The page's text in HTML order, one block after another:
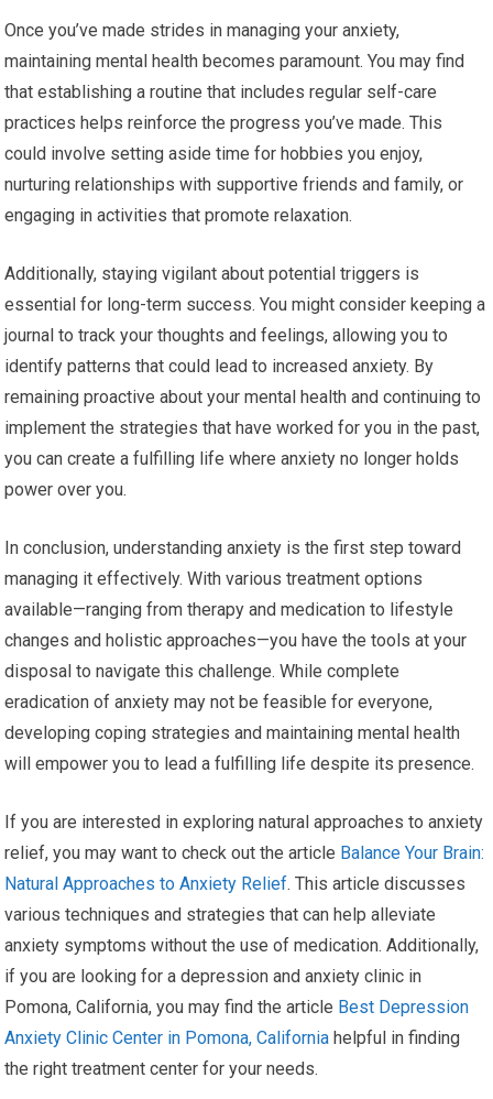
Once you’ve made strides in managing your anxiety,
maintaining mental health becomes paramount. You may find
that establishing a routine that includes regular self-care
practices helps reinforce the progress you’ve made. This
could involve setting aside time for hobbies you enjoy,
nurturing relationships with supportive friends and family, or
engaging in activities that promote relaxation.
Additionally, staying vigilant about potential triggers is
essential for long-term success. You might consider keeping a
journal to track your thoughts and feelings, allowing you to
identify patterns that could lead to increased anxiety. By
remaining proactive about your mental health and continuing to
implement the strategies that have worked for you in the past,
you can create a fulfilling life where anxiety no longer holds
power over you.
In conclusion, understanding anxiety is the first step toward
managing it effectively. With various treatment options
available—ranging from therapy and medication to lifestyle
changes and holistic approaches—you have the tools at your
disposal to navigate this challenge. While complete
eradication of anxiety may not be feasible for everyone,
developing coping strategies and maintaining mental health
will empower you to lead a fulfilling life despite its presence.
If you are interested in exploring natural approaches to anxiety
relief, you may want to check out the article Balance Your Brain:
Natural Approaches to Anxiety Relief. This article discusses
various techniques and strategies that can help alleviate
anxiety symptoms without the use of medication. Additionally,
if you are looking for a depression and anxiety clinic in
Pomona, California, you may find the article Best Depression
Anxiety Clinic Center in Pomona, California helpful in finding
the right treatment center for your needs.